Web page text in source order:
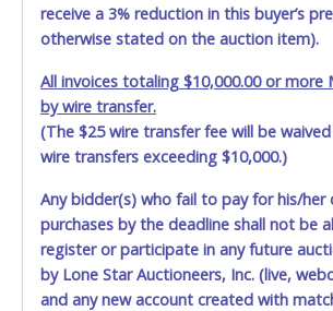
receive a 3% reduction in this buyer’s
otherwise stated on the auction item).
All invoices totaling $10,000.00 or more
by wire transfer.
(The $25 wire transfer fee will be
wire transfers exceeding $10,000.)
Any bidder(s) who fail to pay for his/her
purchases by the deadline shall not be
register or participate in any future
by Lone Star Auctioneers, Inc. (live,
and any new account created with